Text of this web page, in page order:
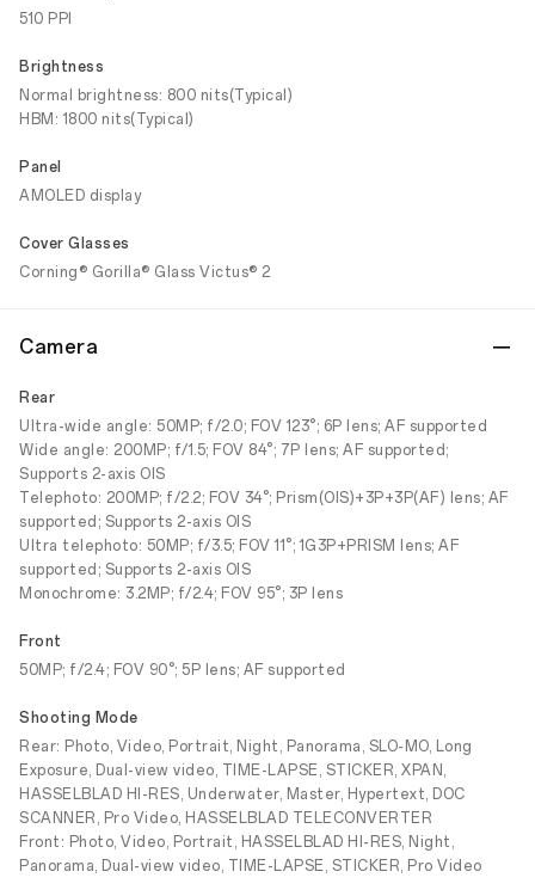
510 PPI
Brightness
Normal brightness: 800 nits(Typical)
HBM: 1800 nits(Typical)
Panel
AMOLED display
Cover Glasses
Corning® Gorilla® Glass Victus® 2
Camera
Rear
Ultra-wide angle: 50MP; f/2.0; FOV 123°; 6P lens; AF supported
Wide angle: 200MP; f/1.5; FOV 84°; 7P lens; AF supported;
Supports 2-axis OIS
Telephoto: 200MP; f/2.2; FOV 34°; Prism(OIS)+3P+3P(AF) lens; AF
supported; Supports 2-axis OIS
Ultra telephoto: 50MP; f/3.5; FOV 11°; 1G3P+PRISM lens; AF
supported; Supports 2-axis OIS
Monochrome: 3.2MP; f/2.4; FOV 95°; 3P lens
Front
50MP; f/2.4; FOV 90°; 5P lens; AF supported
Shooting Mode
Rear: Photo, Video, Portrait, Night, Panorama, SLO-MO, Long
Exposure, Dual-view video, TIME-LAPSE, STICKER, XPAN,
HASSELBLAD HI-RES, Underwater, Master, Hypertext, DOC
SCANNER, Pro Video, HASSELBLAD TELECONVERTER
Front: Photo, Video, Portrait, HASSELBLAD HI-RES, Night,
Panorama, Dual-view video, TIME-LAPSE, STICKER, Pro Video